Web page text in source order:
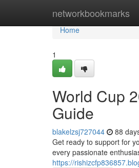
networkbookmarks
Home
Home
1
World Cup
Guide
blakelzsj727044 88
Get ready to support for
every passionate
https://